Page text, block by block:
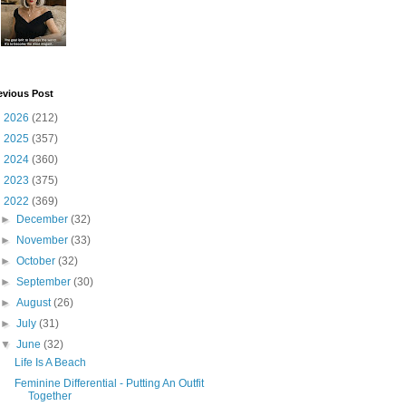
Post
2026 (212)
2025 (357)
2024 (360)
2023 (375)
2022 (369)
►
December(32)
►
November(33)
►October(32)
►September(30)
►August(26)
►July(31)
▼June(32)
Life Is A Beach
Feminine Differential - Putting An Outfit
Together